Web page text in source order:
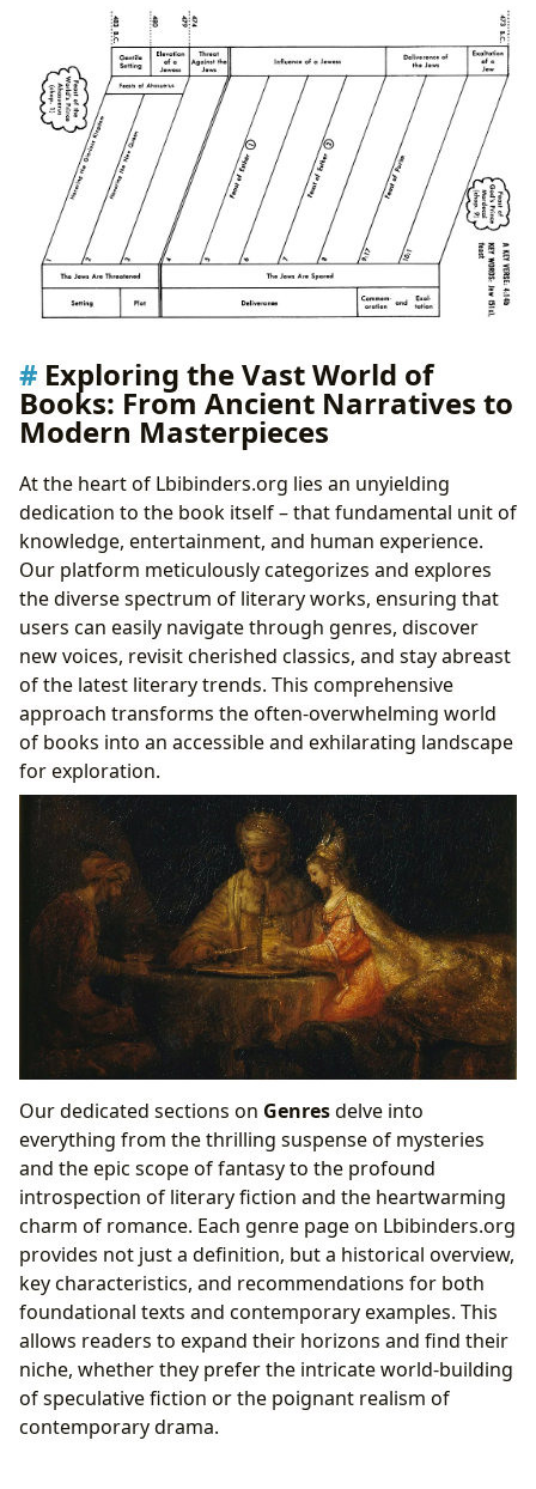
Exploring the Vast World of
Books: From Ancient Narratives to
Modern Masterpieces
At the heart of Lbibinders.org lies an unyielding
dedication to the book itself – that fundamental unit of
knowledge, entertainment, and human experience.
Our platform meticulously categorizes and explores
the diverse spectrum of literary works, ensuring that
users can easily navigate through genres, discover
new voices, revisit cherished classics, and stay abreast
of the latest literary trends. This comprehensive
approach transforms the often-overwhelming world
of books into an accessible and exhilarating landscape
for exploration.
Our dedicated sections on Genresdelve into
everything from the thrilling suspense of mysteries
and the epic scope of fantasy to the profound
introspection of literary fiction and the heartwarming
charm of romance. Each genre page on Lbibinders.org
provides not just a definition, but a historical overview,
key characteristics, and recommendations for both
foundational texts and contemporary examples. This
allows readers to expand their horizons and find their
niche, whether they prefer the intricate world-building
of speculative fiction or the poignant realism of
contemporary drama.